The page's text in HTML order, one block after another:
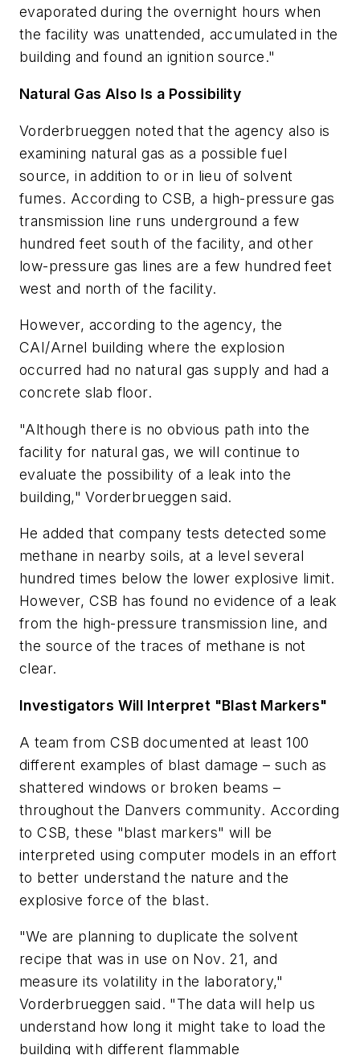
evaporated during the overnight hours when
the facility was unattended, accumulated in the
building and found an ignition source."
Natural Gas Also Is a Possibility
Vorderbrueggen noted that the agency also is
examining natural gas as a possible fuel
source, in addition to or in lieu of solvent
fumes. According to CSB, a high-pressure gas
transmission line runs underground a few
hundred feet south of the facility, and other
low-pressure gas lines are a few hundred feet
west and north of the facility.
However, according to the agency, the
CAI/Arnel building where the explosion
occurred had no natural gas supply and had a
concrete slab floor.
"Although there is no obvious path into the
facility for natural gas, we will continue to
evaluate the possibility of a leak into the
building," Vorderbrueggen said.
He added that company tests detected some
methane in nearby soils, at a level several
hundred times below the lower explosive limit.
However, CSB has found no evidence of a leak
from the high-pressure transmission line, and
the source of the traces of methane is not
clear.
Investigators Will Interpret "Blast Markers"
A team from CSB documented at least 100
different examples of blast damage – such as
shattered windows or broken beams –
throughout the Danvers community. According
to CSB, these "blast markers" will be
interpreted using computer models in an effort
to better understand the nature and the
explosive force of the blast.
"We are planning to duplicate the solvent
recipe that was in use on Nov. 21, and
measure its volatility in the laboratory,"
Vorderbrueggen said. "The data will help us
understand how long it might take to load the
building with different flammable